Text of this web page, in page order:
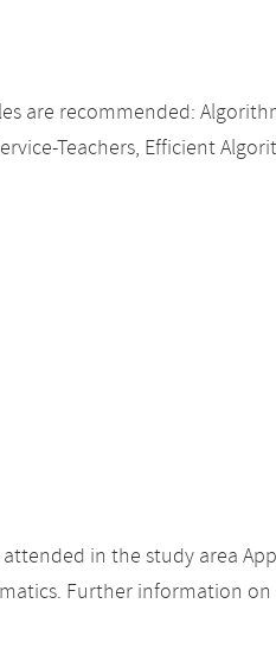
are recommended:
Teachers, Efficient
in the study area
Further information